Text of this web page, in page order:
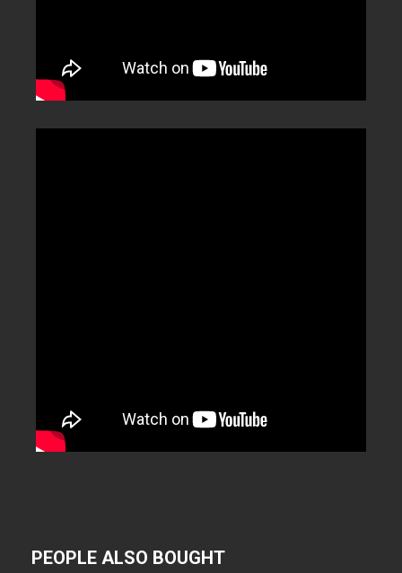
PEOPLE ALSO BOUGHT